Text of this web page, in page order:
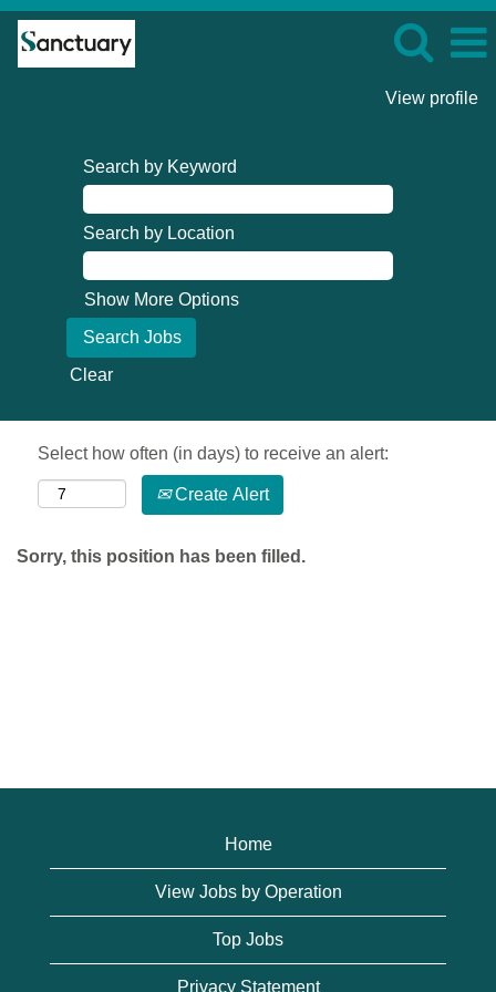
View profile
Search by Keyword
Search by Location
Show More Options
Clear
Select how often (in days) to receive an alert:
Create Alert
Sorry, this position has been filled.
Home
View Jobs by Operation
Top Jobs
Privacy Statement